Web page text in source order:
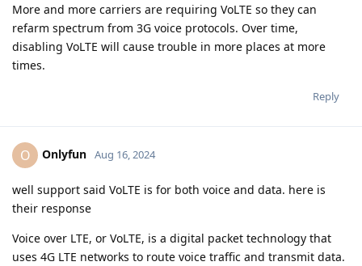
More and more carriers are requiring VoLTE so they can
refarm spectrum from 3G voice protocols. Over time,
disabling VoLTE will cause trouble in more places at more
times.
Reply
O Onlyfun Aug 16, 2024
well support said VoLTE is for both voice and data. here is
their response
Voice over LTE, or VoLTE, is a digital packet technology that
uses 4G LTE networks to route voice traffic and transmit data.